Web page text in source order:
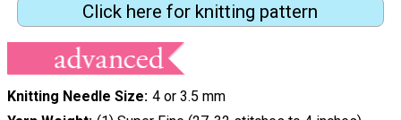
Click here for knitting pattern
Knitting Needle Size 4 or 3.5 mm